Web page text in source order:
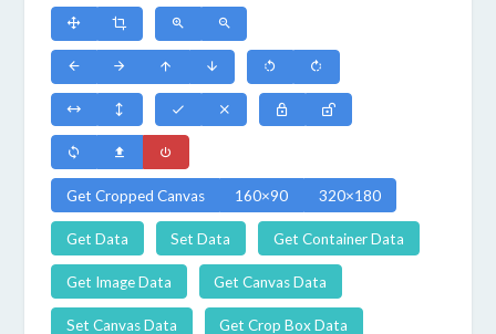
Get Cropped Canvas 160×90 320×180
Get Data Set Data Get Container Data
Get Image Data Get Canvas Data
Set Canvas Data Get Crop Box Data